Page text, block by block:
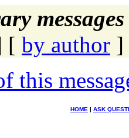
[ by author ]
this
HOME | ASK